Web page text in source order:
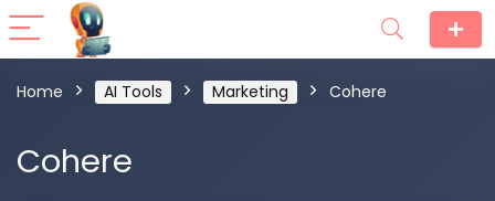
Home AI Tools Marketing Cohere
Cohere